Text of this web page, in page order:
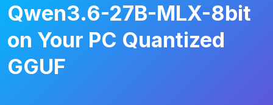
Qwen3.6-27B-MLX-8bit
on Your PC Quantized
GGUF